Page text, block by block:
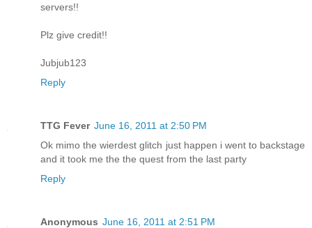
servers!!
Plz give credit!!
Jubjub123
Reply
TTG Fever June 16, 2011 at 2:50 PM
Ok mimo the wierdest glitch just happen i went to backstage
and it took me the the quest from the last party
Reply
Anonymous June 16, 2011 at 2:51 PM